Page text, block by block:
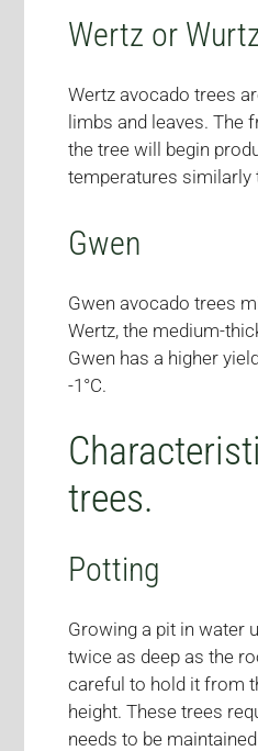
Wertz or
Wertz avocado trees
limbs and leaves. The
the tree will begin
temperatures similarly
Gwen
Gwen avocado trees
Wertz, the medium-
Gwen has a higher
-1°C.
trees.
Potting
Growing a pit in water
twice as deep as the
careful to hold it from
height. These trees
needs to be